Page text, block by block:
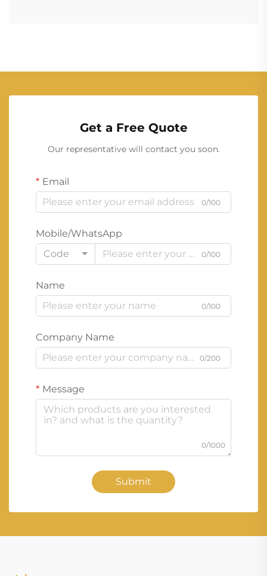
Get a Free Quote
Our representative will contact you soon.
Email
0/100
Mobile/WhatsApp
Code
0/100
Name
0/100
Company Name
0/200
Message
0/1000
Submit